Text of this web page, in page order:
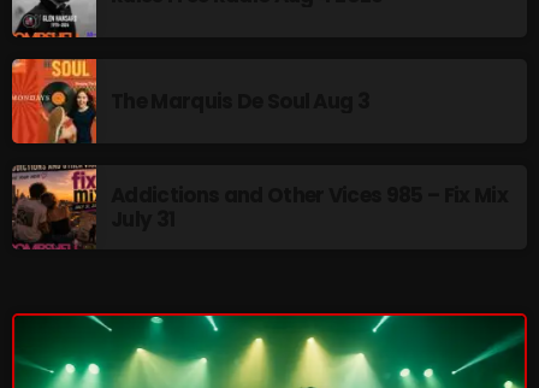
The Marquis De Soul
The Menace's Attic
The Messaround
The Unheard Music
The Way-Back Music Machine
Uncategorized